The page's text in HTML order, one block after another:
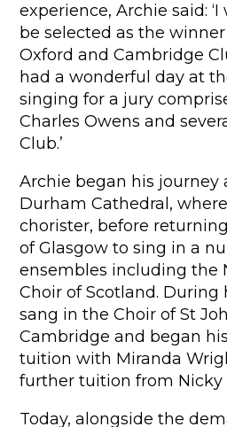
experience, Archie said:
be selected as the
Oxford and Cambridge
had a wonderful day at
singing for a jury
Charles Owens and
Club.’
Archie began his journey
Durham Cathedral,
chorister, before
of Glasgow to sing in a
ensembles including the
Choir of Scotland. During
sang in the Choir of St
Cambridge and began
tuition with Miranda
further tuition from Nicky
Today, alongside the